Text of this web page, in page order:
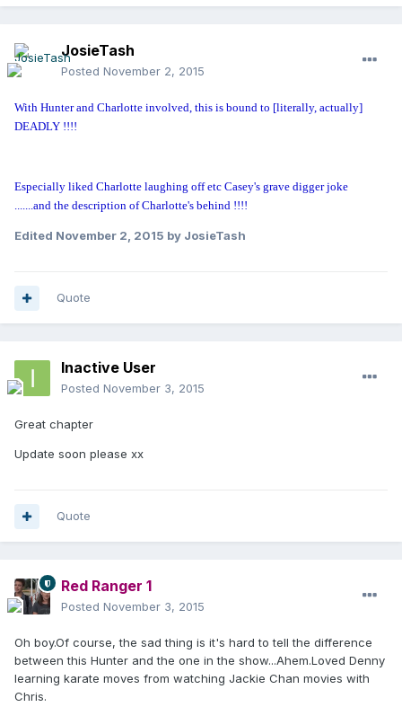
JosieTash
Posted November 2, 2015
With Hunter and Charlotte involved, this is bound to [literally, actually]
DEADLY !!!!
Especially liked Charlotte laughing off etc Casey's grave digger joke
.......and the description of Charlotte's behind !!!!
Edited November 2, 2015 by JosieTash
Quote
Inactive User
Posted November 3, 2015
Great chapter
Update soon please xx
Quote
Red Ranger 1
Posted November 3, 2015
Oh boy.Of course, the sad thing is it's hard to tell the difference
between this Hunter and the one in the show...Ahem.Loved Denny
learning karate moves from watching Jackie Chan movies with
Chris.